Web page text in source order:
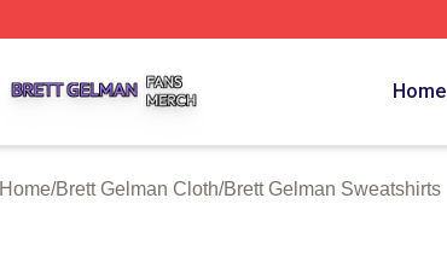
Home
Home/Brett Gelman Cloth/Brett Gelman Sweatshirts